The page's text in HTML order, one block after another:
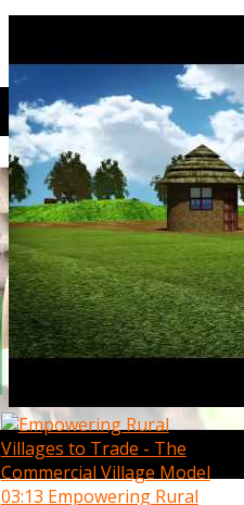
03:13 Empowering Rural